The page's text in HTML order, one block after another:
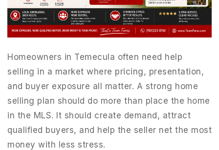
Homeowners in Temecula often need help
selling in a market where pricing, presentation,
and buyer exposure all matter. A strong home
selling plan should do more than place the home
in the MLS. It should create demand, attract
qualified buyers, and help the seller net the most
money with less stress.